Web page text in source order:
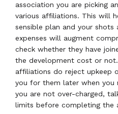
association you are picking
various affiliations. This will
sensible plan and your shots
expenses will augment
check whether they have
the development cost or
affiliations do reject upkeep
you for them later when you
you are not over-charged,
limits before completing the